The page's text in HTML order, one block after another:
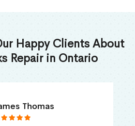
Happy Clients About
Repair in Ontario
Thomas